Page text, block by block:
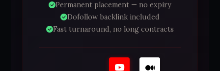
Permanent placement — no expiry
Dofollow backlink included
Fast turnaround, no long contracts